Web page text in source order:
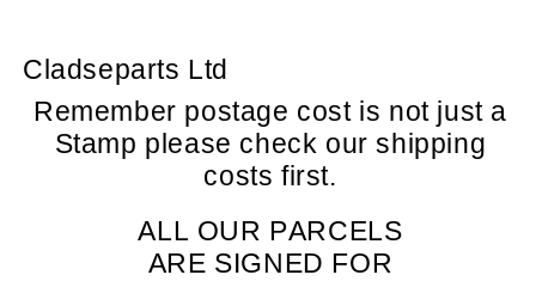
Cladseparts Ltd
Remember postage cost is not just a
Stamp please check our shipping
costs first.
ALL OUR PARCELS
ARE SIGNED FOR